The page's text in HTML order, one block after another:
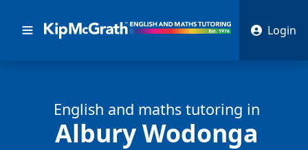
Login
English and maths tutoring in
Albury Wodonga